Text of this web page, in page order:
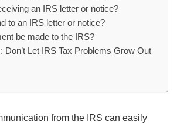
an IRS letter or notice?
to an IRS letter or notice?
be made to the IRS?
Don’t Let IRS Tax Problems Grow Out
from the IRS can easily